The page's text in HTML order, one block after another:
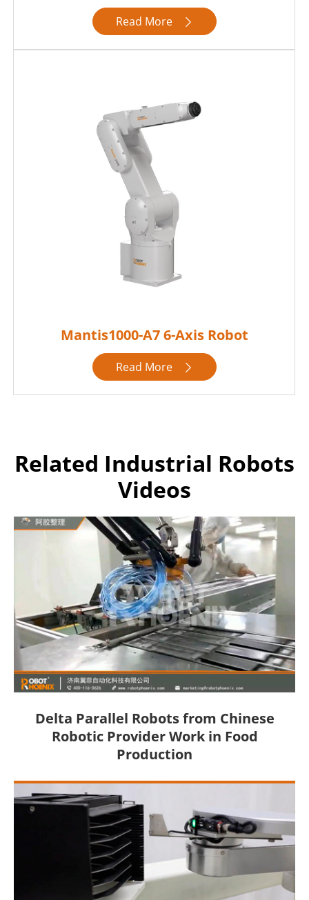
Read More 
Mantis1000-A7 6-Axis Robot
Read More 
Related Industrial Robots
Videos
Delta Parallel Robots from Chinese
Robotic Provider Work in Food
Production